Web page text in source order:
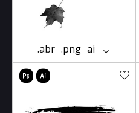
.abr .png ai